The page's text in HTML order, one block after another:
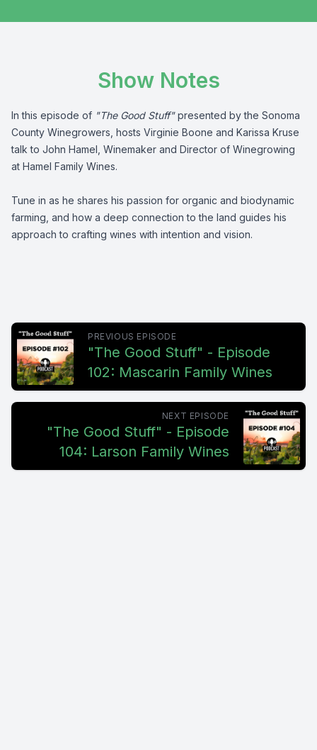
Show Notes
In this episode of "The Good Stuff"presented by the Sonoma
County Winegrowers , hosts Virginie Boone and Karissa Kruse
talk to John Hamel, Winemaker and Director of Winegrowing
at Hamel Family Wines.
Tune in as he shares his passion for organic and biodynamic
farming, and how a deep connection to the land guides his
approach to crafting wines with intention and vision.
PREVIOUS EPISODE
"The Good Stuff" - Episode
102: Mascarin Family Wines
NEXT EPISODE
"The Good Stuff" - Episode
104: Larson Family Wines